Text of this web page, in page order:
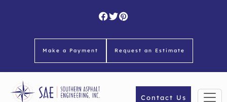
content
Make a Payment Request an Estimate
Contact Us